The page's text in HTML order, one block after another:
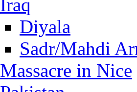
Iraq
Diyala
Sadr/Mahdi
Massacre in Nice